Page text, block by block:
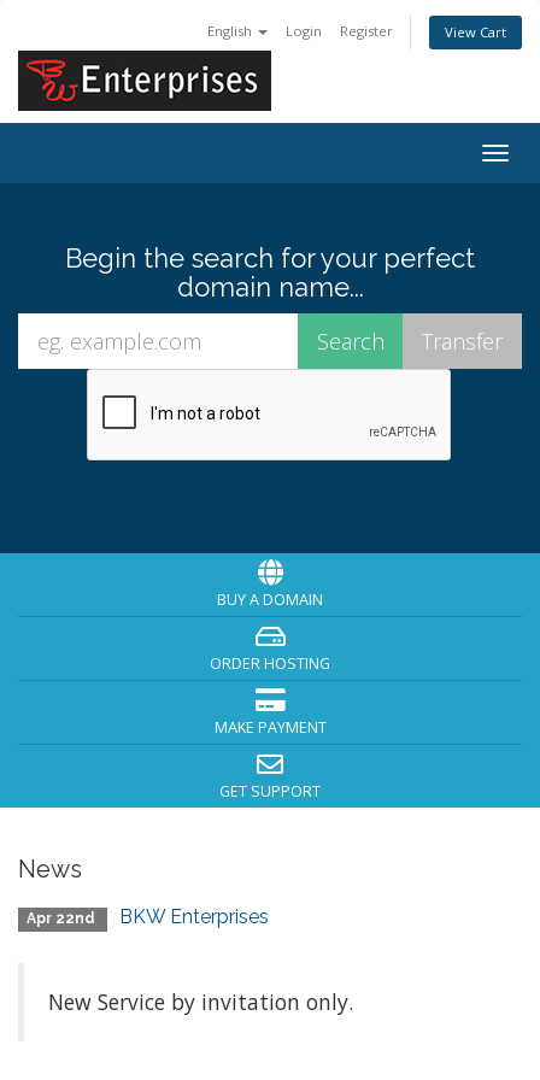
English Login Register View Cart
Begin the search for your perfect
domain name...
BUY A DOMAIN
ORDER HOSTING
MAKE PAYMENT
GET SUPPORT
News
Apr 22nd BKW Enterprises
New Service by invitation only.